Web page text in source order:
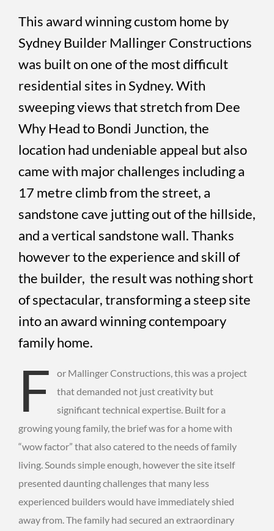
This award winning custom home by
Sydney Builder Mallinger Constructions
was built on one of the most difficult
residential sites in Sydney. With
sweeping views that stretch from Dee
Why Head to Bondi Junction, the
location had undeniable appeal but also
came with major challenges including a
17 metre climb from the street, a
sandstone cave jutting out of the hillside,
and a vertical sandstone wall. Thanks
however to the experience and skill of
the builder, the result was nothing short
of spectacular, transforming a steep site
into an award winning contempoary
family home.
F
or Mallinger Constructions, this was a project
that demanded not just creativity but
significant technical expertise. Built for a
growing young family, the brief was for a home with
“wow factor” that also catered to the needs of family
living. Sounds simple enough, however the site itself
presented daunting challenges that many less
experienced builders would have immediately shied
away from. The family had secured an extraordinary